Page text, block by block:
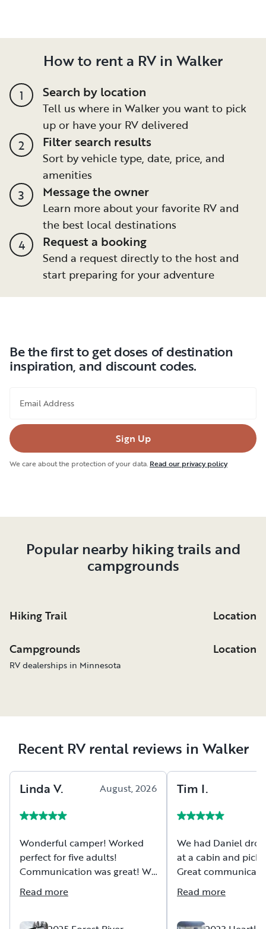
How to rent a RV in Walker
1 Search by location
Tell us where in Walker you want to pick
up or have your RV delivered
2 Filter search results
Sort by vehicle type, date, price, and
amenities
3 Message the owner
Learn more about your favorite RV and
the best local destinations
4 Request a booking
Send a request directly to the host and
start preparing for your adventure
Be the first to get doses of destination
inspiration, and discount codes.
Email Address
Sign Up
We care about the protection of your data. Read our privacy policy
Popular nearby hiking trails and
campgrounds
Hiking Trail Location
Campgrounds Location
RV dealerships in Minnesota
Recent RV rental reviews in Walker
Linda V. August, 2026
Wonderful camper! Worked
perfect for five adults!
Communication was great! We
had the camper delivered to
our campsite which made it so
Read more
Tim I.
We had Daniel
at a cabin and pick
Great
and new RV.
Read more